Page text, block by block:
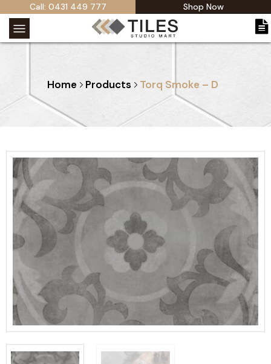
Call: 0431 449 777 Shop Now
Home Products Torq Smoke – D